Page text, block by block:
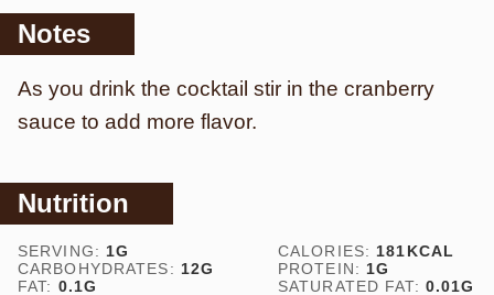
Notes
As you drink the cocktail stir in the cranberry
sauce to add more flavor.
Nutrition
SERVING: 1G CALORIES: 181KCAL
CARBOHYDRATES: 12G PROTEIN: 1G
FAT: 0.1G SATURATED FAT: 0.01G